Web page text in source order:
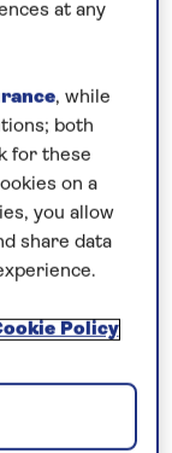
heritage
in 2026
at the perfect
to
are yet to
, where you
merchants
tour will
the
at any
, while
both
for these
on a
you allow
share data
Policy